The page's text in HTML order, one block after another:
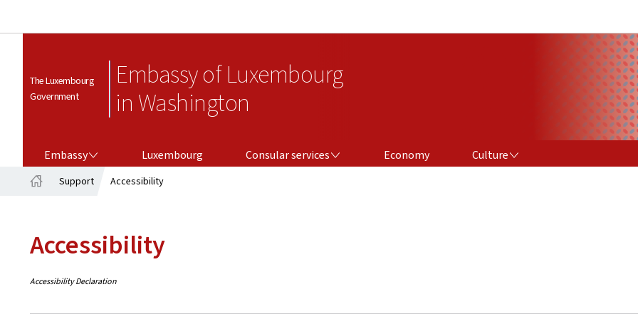
The Luxembourg
Government
Embassy of Luxembourg
in Washington
Embassy Luxembourg Consular services Economy Culture
Support Accessibility
Accessibility
Accessibility Declaration